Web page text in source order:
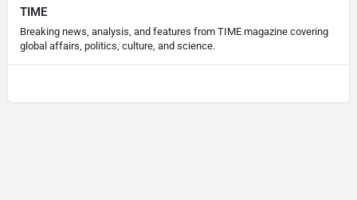
TIME
Breaking news, analysis, and features from TIME magazine covering
global affairs, politics, culture, and science.